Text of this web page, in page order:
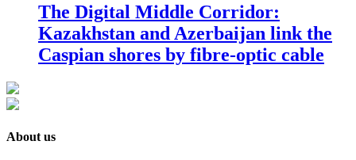
The Digital Middle Corridor:
Kazakhstan and Azerbaijan link the
Caspian shores by fibre-optic cable
About us